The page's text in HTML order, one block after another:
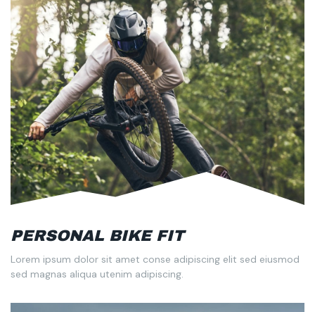
PERSONAL BIKE FIT
Lorem ipsum dolor sit amet conse adipiscing elit sed eiusmod
sed magnas aliqua utenim adipiscing.